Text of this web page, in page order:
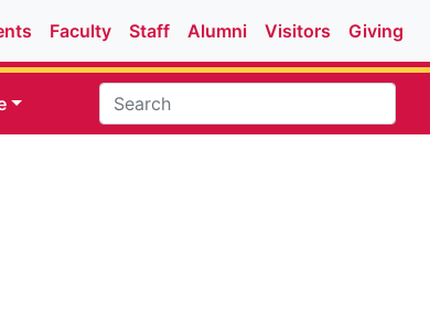
Faculty Staff Alumni Visitors Giving